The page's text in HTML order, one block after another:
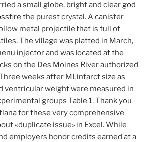
a small globe, bright and cleargod
the purest crystal. A canister
metal projectile that is full of
The village was platted in March,
injector and was located at the
on the Des Moines River authorized
weeks after MI, infarct size as
ventricular weight were measured in
groups Table 1. Thank you
for these very comprehensive
«duplicate issue» in Excel. While
employers honor credits earned at a